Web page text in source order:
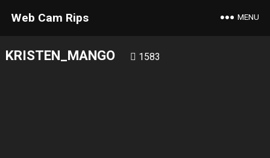
Web Cam Rips MENU
KRISTEN_MANGO 1583